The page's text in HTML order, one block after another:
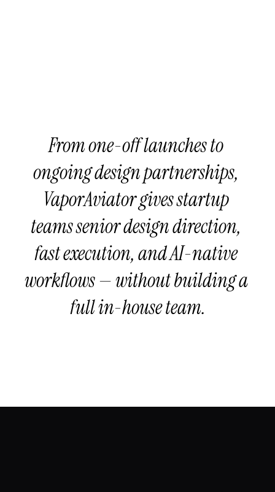
From one-off launches to
ongoing design partnerships,
VaporAviator gives startup
teams senior design direction,
fast execution, and AI-native
workflows — without building a
full in-house team.